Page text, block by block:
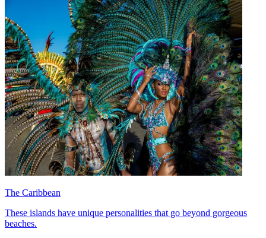
The Caribbean
These islands have unique personalities that go beyond gorgeous
beaches.